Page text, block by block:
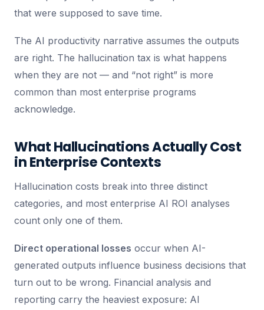
that were supposed to save time.
The AI productivity narrative assumes the outputs
are right. The hallucination tax is what happens
when they are not — and “not right” is more
common than most enterprise programs
acknowledge.
What Hallucinations Actually Cost
in Enterprise Contexts
Hallucination costs break into three distinct
categories, and most enterprise AI ROI analyses
count only one of them.
Direct operational losses occur when AI-
generated outputs influence business decisions that
turn out to be wrong. Financial analysis and
reporting carry the heaviest exposure: AI